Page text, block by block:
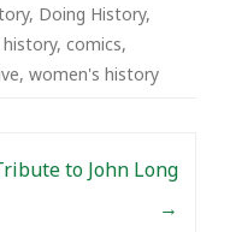
, Doing History,
history, comics,
, women's history
to John Long
→